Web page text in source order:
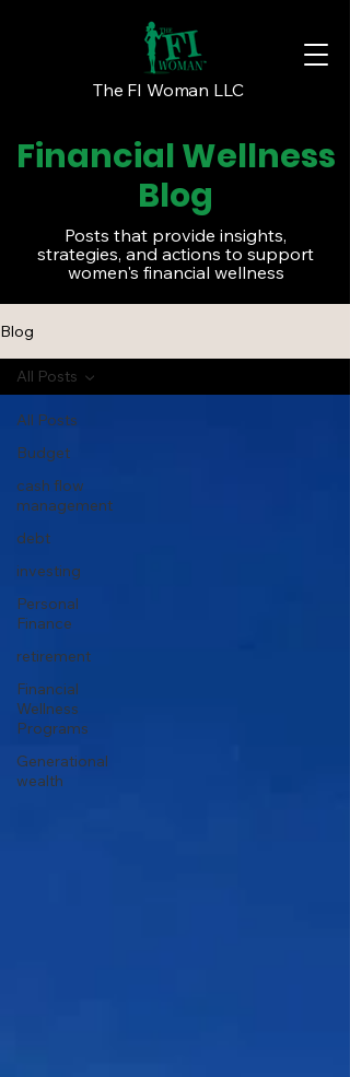
The FI Woman LLC
Financial Wellness
Blog
Posts that provide insights,
strategies, and actions to support
women's financial wellness
Blog
All Posts
Budget
cash flow
management
debt
investing
Personal
Finance
retirement
Financial
Wellness
Programs
Generational
wealth
All Posts